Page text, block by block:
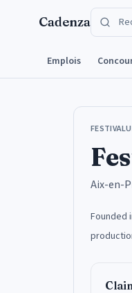
Cadenza
Emplois
FESTIVAL
Aix-en-
Founded